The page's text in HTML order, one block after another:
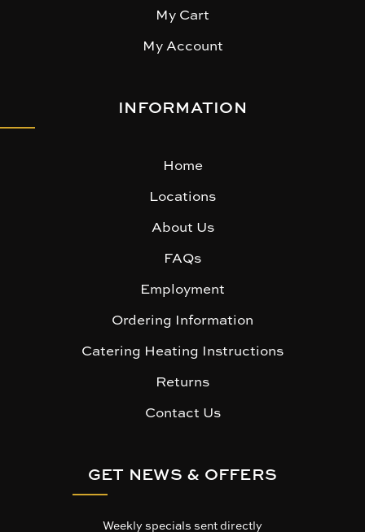
My Cart
My Account
INFORMATION
Home
Locations
About Us
FAQs
Employment
Ordering Information
Catering Heating Instructions
Returns
Contact Us
GET NEWS & OFFERS
Weekly specials sent directly